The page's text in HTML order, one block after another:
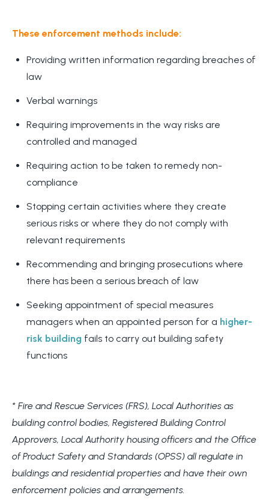
These enforcement methods include:
Providing written information regarding breaches of
law
Verbal warnings
Requiring improvements in the way risks are
controlled and managed
Requiring action to be taken to remedy non-
compliance
Stopping certain activities where they create
serious risks or where they do not comply with
relevant requirements
Recommending and bringing prosecutions where
there has been a serious breach of law
Seeking appointment of special measures
managers when an appointed person for a higher-
risk building fails to carry out building safety
functions
* Fire and Rescue Services (FRS), Local Authorities as
building control bodies, Registered Building Control
Approvers, Local Authority housing officers and the Office
of Product Safety and Standards (OPSS) all regulate in
buildings and residential properties and have their own
enforcement policies and arrangements.